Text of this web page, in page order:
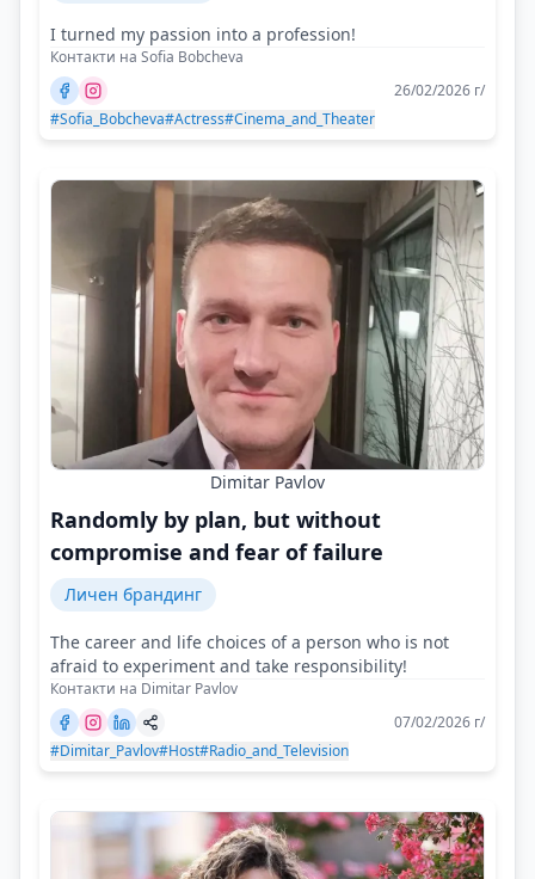
I turned my passion into a profession!
Контакти на Sofia Bobcheva
26/02/2026 г/
#Sofia_Bobcheva#Actress#Cinema_and_Theater
Dimitar Pavlov
Randomly by plan, but without
compromise and fear of failure
Личен брандинг
The career and life choices of a person who is not
afraid to experiment and take responsibility!
Контакти на Dimitar Pavlov
07/02/2026 г/
#Dimitar_Pavlov#Host#Radio_and_Television